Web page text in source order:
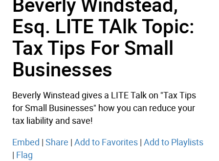
Esq. LITE TAlk Topic:
Tax Tips For Small
Businesses
Beverly Winstead gives a LITE Talk on "Tax Tips
for Small Businesses" how you can reduce your
tax liability and save!
Embed | Share | Add to Favorites | Add to Playlists
| Flag